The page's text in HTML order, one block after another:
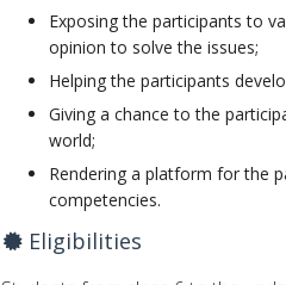
Exposing the participants to
opinion to solve the issues;
Helping the participants
Giving a chance to the
world;
Rendering a platform for the
competencies.
Eligibilities